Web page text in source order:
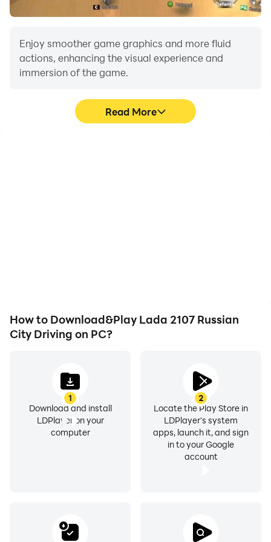
Enjoy smoother game graphics and more fluid
actions, enhancing the visual experience and
immersion of the game.
Read More
How to Download&Play Lada 2107 Russian
City Driving on PC?
1
Download and install
LDPlayer on your
computer
2
Locate the Play Store in
LDPlayer's system
apps, launch it, and sign
in to your Google
account